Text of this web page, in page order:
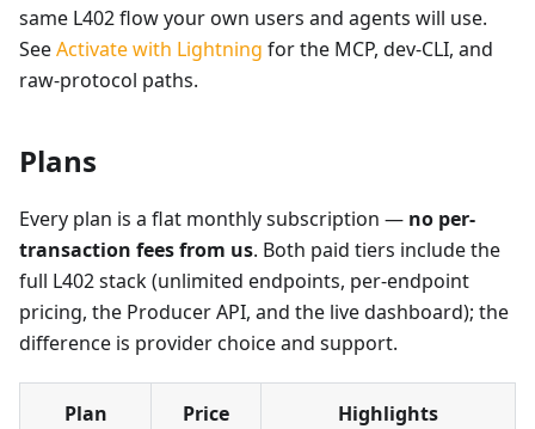
same L402 flow your own users and agents will use.
SeeActivate with Lightning for the MCP, dev-CLI, and
raw-protocol paths.
Plans
Every plan is a flat monthly subscription — no per-
transaction fees from us. Both paid tiers include the
full L402 stack (unlimited endpoints, per-endpoint
pricing, the Producer API, and the live dashboard); the
difference is provider choice and support.
Plan Price Highlights